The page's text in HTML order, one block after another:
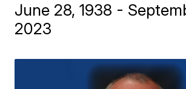
June 28, 1938 -
2023